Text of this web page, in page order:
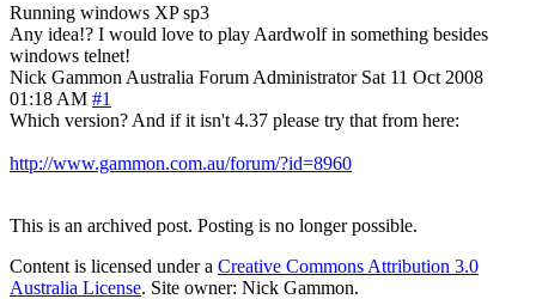
Running windows XP sp3
Any idea!? I would love to play Aardwolf in something besides
windows telnet!
Nick Gammon Australia Forum Administrator Sat 11 Oct 2008
01:18 AM #1
Which version? And if it isn't 4.37 please try that from here:
http://www.gammon.com.au/forum/?id=8960
This is an archived post. Posting is no longer possible.
Content is licensed under a Creative Commons Attribution 3.0
Australia License. Site owner: Nick Gammon.